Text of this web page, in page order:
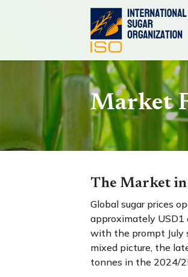
Market
The Market
Global sugar prices
approximately
with the prompt July
mixed picture, the
tonnes in the 2024/